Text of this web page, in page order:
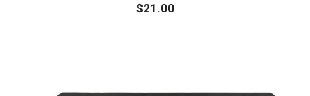
$21.00